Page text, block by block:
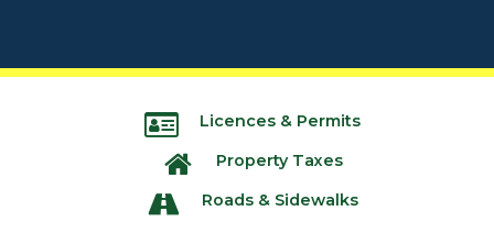
Licences & Permits
Property Taxes
Roads & Sidewalks